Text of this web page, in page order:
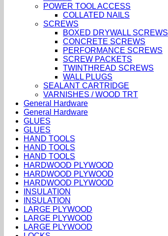
POWER TOOL ACCESS
COLLATED NAILS
SCREWS
BOXED DRYWALL SCREWS
CONCRETE SCREWS
PERFORMANCE SCREWS
SCREW PACKETS
TWINTHREAD SCREWS
WALL PLUGS
SEALANT CARTRIDGE
VARNISHES / WOOD TRT
General Hardware
General Hardware
GLUES
GLUES
HAND TOOLS
HAND TOOLS
HAND TOOLS
HARDWOOD PLYWOOD
HARDWOOD PLYWOOD
HARDWOOD PLYWOOD
INSULATION
INSULATION
LARGE PLYWOOD
LARGE PLYWOOD
LARGE PLYWOOD